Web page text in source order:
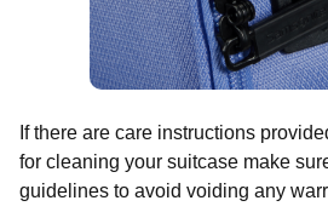
If there are care instructions
for cleaning your suitcase make
guidelines to avoid voiding any